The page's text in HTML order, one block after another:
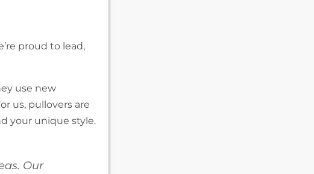
proud to lead,
use new
us, pullovers are
your unique style.
Our